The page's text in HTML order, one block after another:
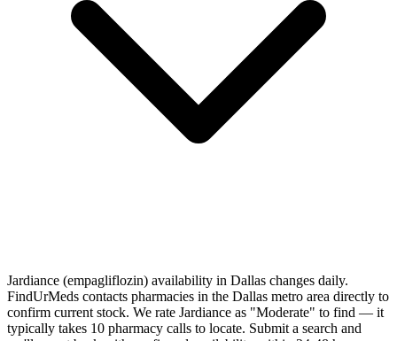
Jardiance (empagliflozin) availability in Dallas changes daily.
FindUrMeds contacts pharmacies in the Dallas metro area directly to
confirm current stock. We rate Jardiance as "Moderate" to find — it
typically takes 10 pharmacy calls to locate. Submit a search and